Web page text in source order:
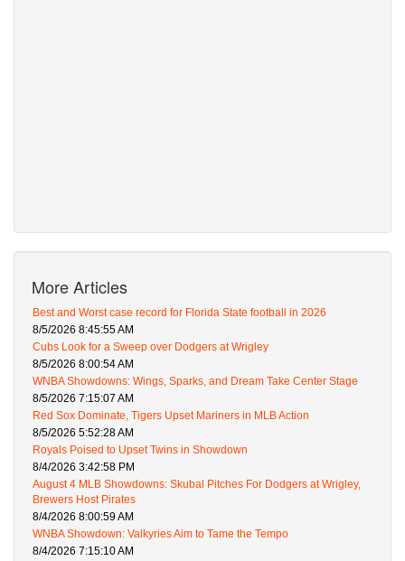
More Articles
Best and Worst case record for Florida State football in 2026
8/5/2026 8:45:55 AM
Cubs Look for a Sweep over Dodgers at Wrigley
8/5/2026 8:00:54 AM
WNBA Showdowns: Wings, Sparks, and Dream Take Center Stage
8/5/2026 7:15:07 AM
Red Sox Dominate, Tigers Upset Mariners in MLB Action
8/5/2026 5:52:28 AM
Royals Poised to Upset Twins in Showdown
8/4/2026 3:42:58 PM
August 4 MLB Showdowns: Skubal Pitches For Dodgers at Wrigley,
Brewers Host Pirates
8/4/2026 8:00:59 AM
WNBA Showdown: Valkyries Aim to Tame the Tempo
8/4/2026 7:15:10 AM